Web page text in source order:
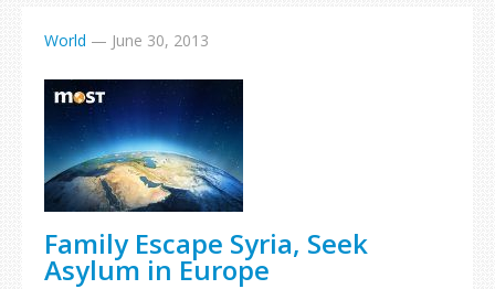
World — June 30, 2013
Family Escape Syria, Seek
Asylum in Europe